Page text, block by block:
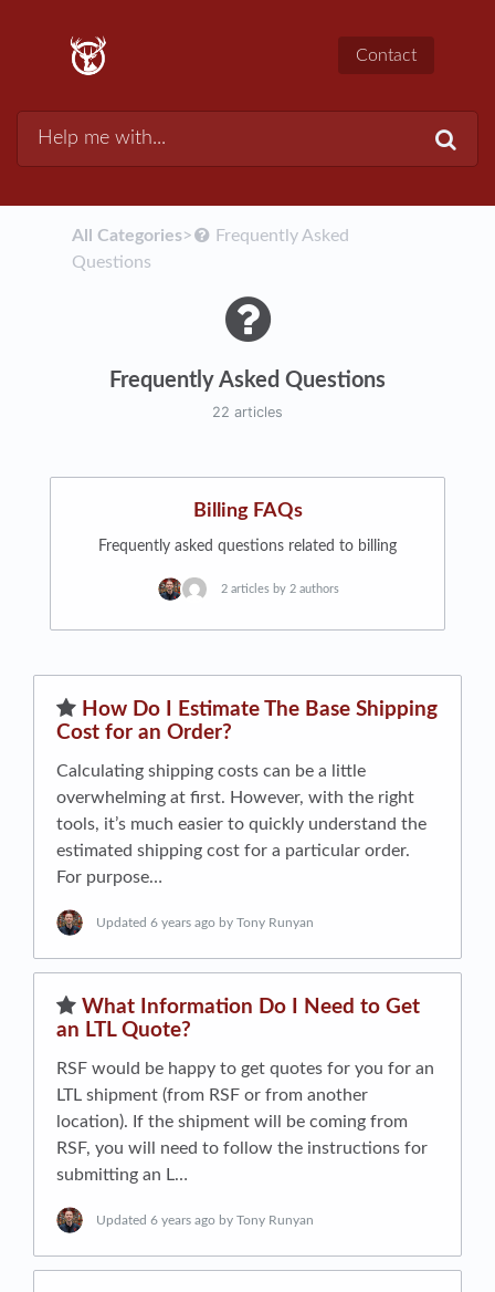
Contact
All Categories​>​
​Frequently Asked
Questions
Frequently Asked Questions
22 articles
Billing FAQs
Frequently asked questions related to billing
2 articles by 2 authors
​How Do I Estimate The Base Shipping
Cost for an Order?
Calculating shipping costs can be a little
overwhelming at first. However, with the right
tools, it’s much easier to quickly understand the
estimated shipping cost for a particular order.
For purpose…
Updated 6 years ago by Tony Runyan
​What Information Do I Need to Get
an LTL Quote?
RSF would be happy to get quotes for you for an
LTL shipment (from RSF or from another
location). If the shipment will be coming from
RSF, you will need to follow the instructions for
submitting an L…
Updated 6 years ago by Tony Runyan